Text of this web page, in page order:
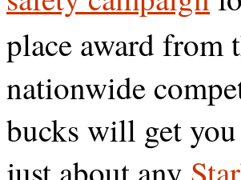
place award from
nationwide
bucks will get